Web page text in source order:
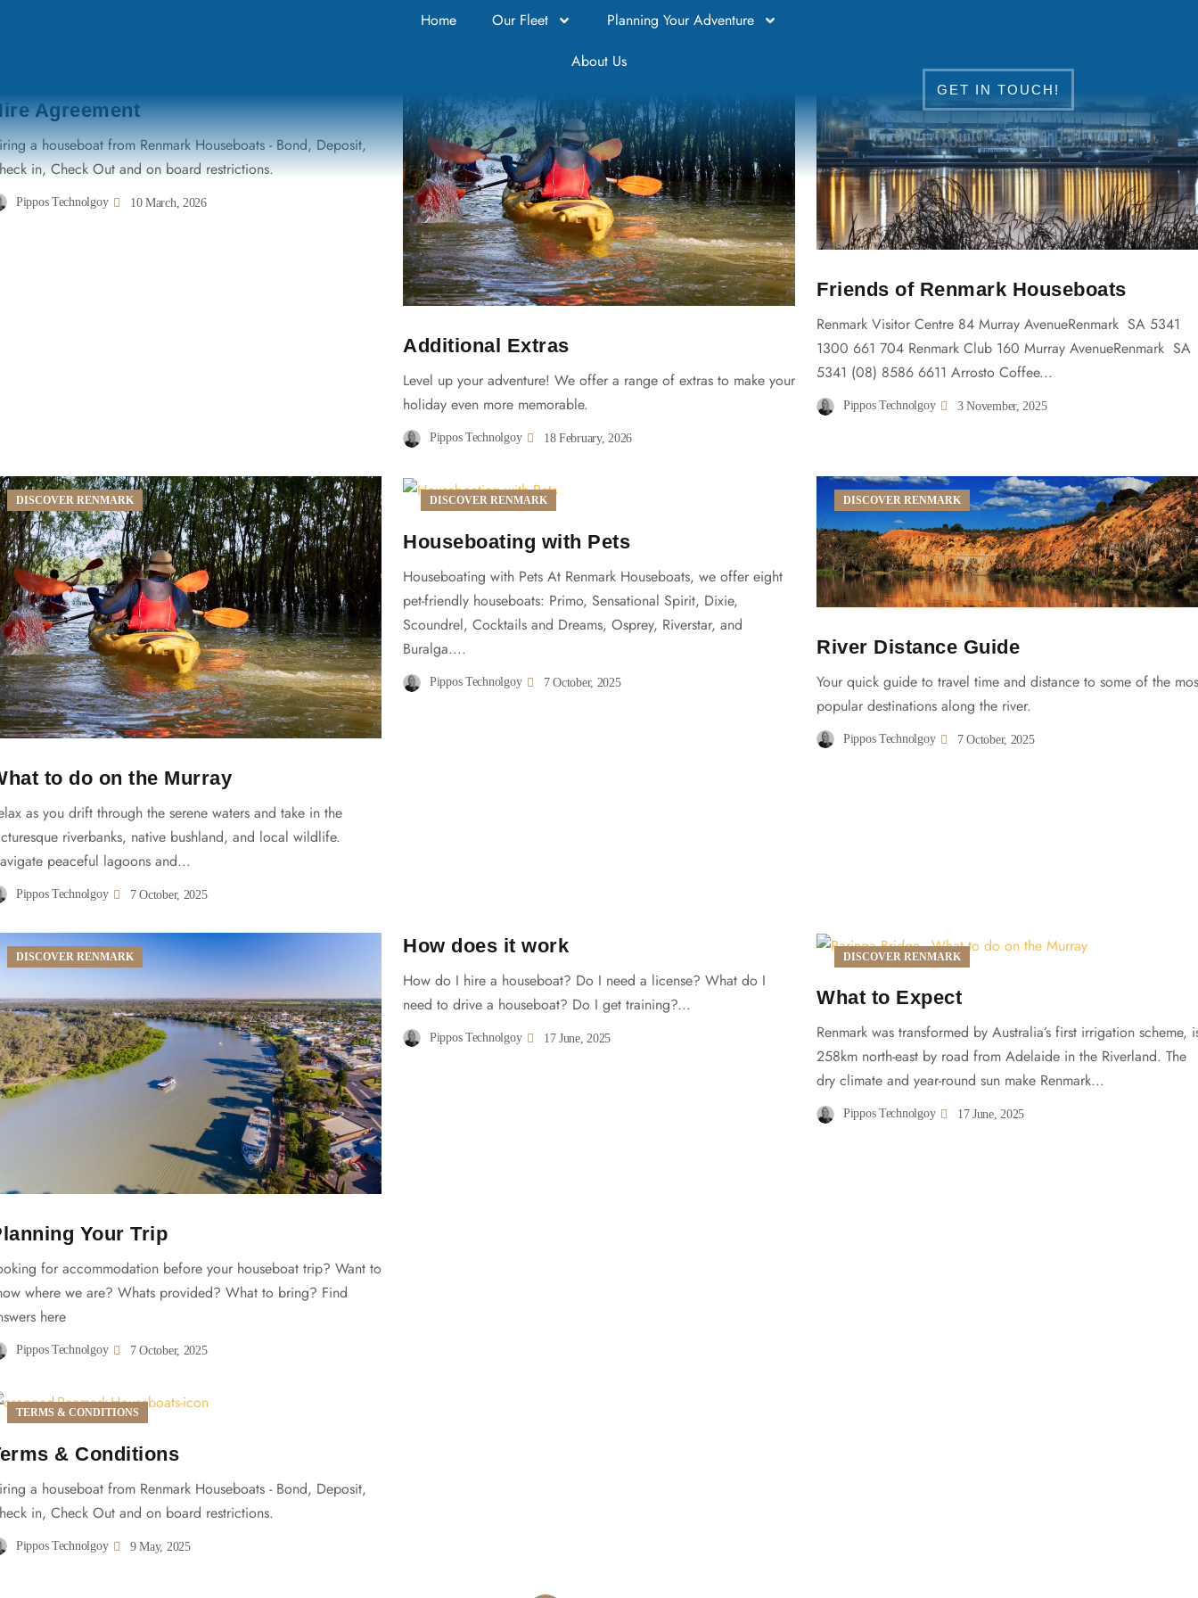
Home Our Fleet
Planning Your Adventure
About Us
GET IN TOUCH!
Agreement
a houseboat from Renmark Houseboats - Bond, Deposit,
in, Check Out and on board restrictions.
Pippos Technolgoy 10 March, 2026
Additional Extras
Level up your adventure! We offer a range of extras to make your
holiday even more memorable.
Pippos Technolgoy 18 February, 2026
DISCOVER RENMARK
Friends of Renmark Houseboats
Renmark Visitor Centre 84 Murray AvenueRenmark SA 5341
1300 661 704 Renmark Club 160 Murray AvenueRenmark SA
5341 (08) 8586 6611 Arrosto Coffee...
Pippos Technolgoy 3 November, 2025
DISCOVER RENMARK
to do on the Murray
as you drift through the serene waters and take in the
riverbanks, native bushland, and local wildlife.
peaceful lagoons and...
Pippos Technolgoy 7 October, 2025
DISCOVER RENMARK
Houseboating with Pets
Houseboating with Pets At Renmark Houseboats, we offer eight
pet-friendly houseboats: Primo, Sensational Spirit, Dixie,
Scoundrel, Cocktails and Dreams, Osprey, Riverstar, and
Buralga....
Pippos Technolgoy 7 October, 2025
DISCOVER RENMARK
River Distance Guide
Your quick guide to travel time and distance to some of the
popular destinations along the river.
Pippos Technolgoy 7 October, 2025
DISCOVER RENMARK
Your Trip
for accommodation before your houseboat trip? Want to
where we are? Whats provided? What to bring? Find
here
Pippos Technolgoy 7 October, 2025
How does it work
How do I hire a houseboat? Do I need a license? What do I
need to drive a houseboat? Do I get training?...
Pippos Technolgoy 17 June, 2025
DISCOVER RENMARK
What to Expect
Renmark was transformed by Australia’s first irrigation scheme,
258km north-east by road from Adelaide in the Riverland. The
dry climate and year-round sun make Renmark...
Pippos Technolgoy 17 June, 2025
TERMS & CONDITIONS
& Conditions
a houseboat from Renmark Houseboats - Bond, Deposit,
in, Check Out and on board restrictions.
Pippos Technolgoy 9 May, 2025